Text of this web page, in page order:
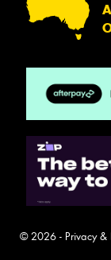
© 2026 - Privacy &